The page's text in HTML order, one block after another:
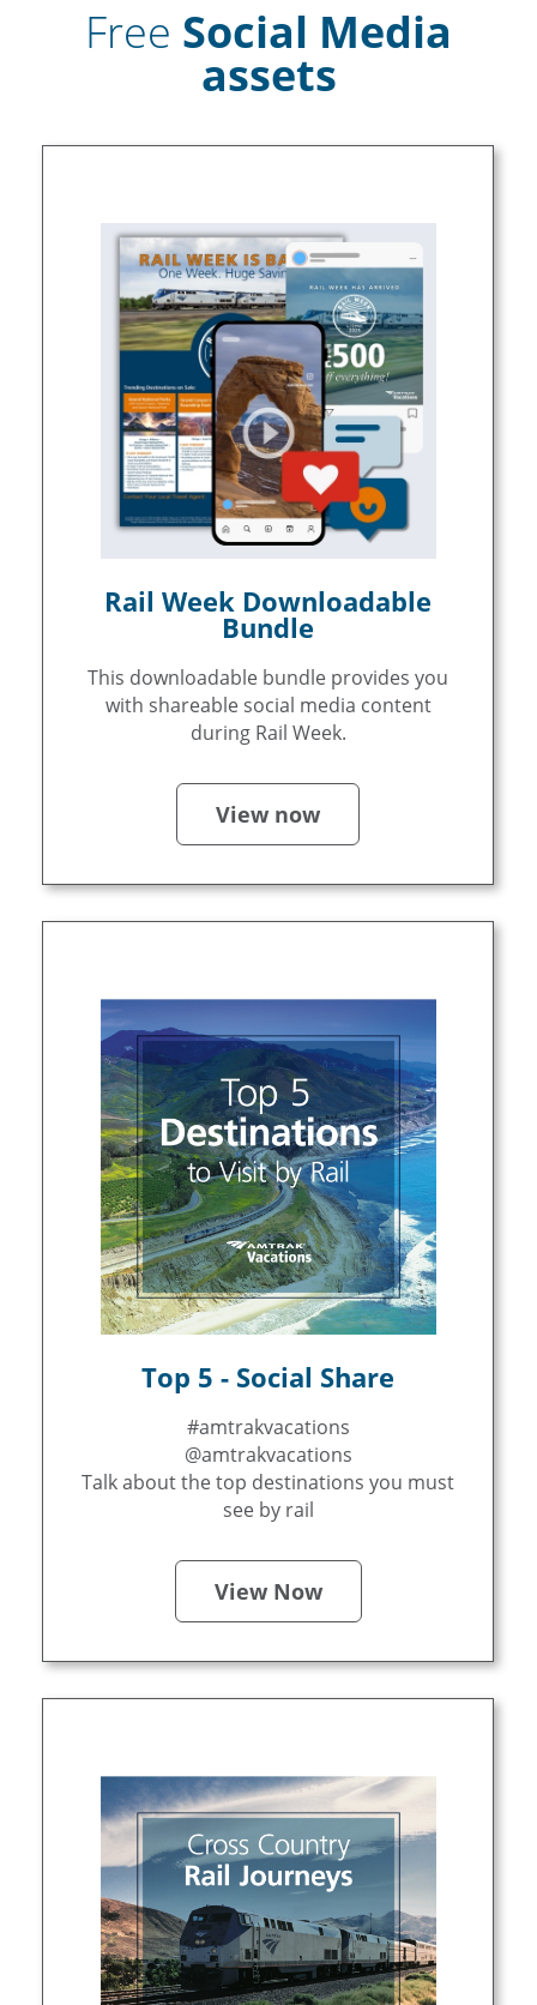
Free Social Media
assets
Rail Week Downloadable
Bundle
This downloadable bundle provides you
with shareable social media content
during Rail Week.
View now
Top 5 - Social Share
#amtrakvacations
@amtrakvacations
Talk about the top destinations you must
see by rail
View Now